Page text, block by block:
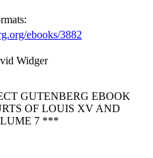
:
ebooks/3882
Widger
GUTENBERG EBOOK
OF LOUIS XV AND
7 ***